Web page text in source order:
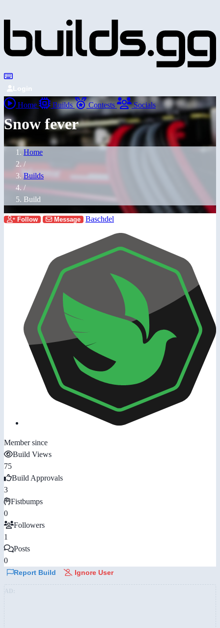
Login
Home Builds Contests Socials
Snow fever
Home
/
Builds
/
Build
Follow Message Baschdel
Member since
Build Views
75
Build Approvals
3
Fistbumps
0
Followers
1
Posts
0
Report Build Ignore User